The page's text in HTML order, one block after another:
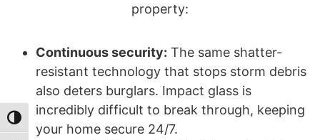
Toggle High Contrast
property:
Continuous security: The same shatter-
resistant technology that stops storm debris
also deters burglars. Impact glass is
incredibly difficult to break through, keeping
your home secure 24/7.